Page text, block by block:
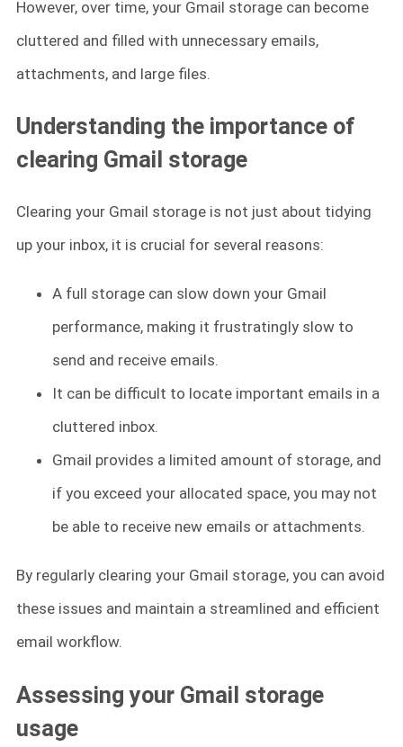
However, over time, your Gmail storage can become
cluttered and filled with unnecessary emails,
attachments, and large files.
Understanding the importance of
clearing Gmail storage
Clearing your Gmail storage is not just about tidying
up your inbox, it is crucial for several reasons:
A full storage can slow down your Gmail
performance, making it frustratingly slow to
send and receive emails.
It can be difficult to locate important emails in a
cluttered inbox.
Gmail provides a limited amount of storage, and
if you exceed your allocated space, you may not
be able to receive new emails or attachments.
By regularly clearing your Gmail storage, you can avoid
these issues and maintain a streamlined and efficient
email workflow.
Assessing your Gmail storage
usage